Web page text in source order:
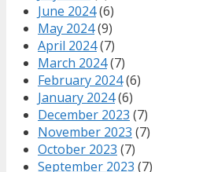
June 2024(6)
May 2024(9)
April 2024(7)
March 2024(7)
February 2024(6)
January 2024(6)
December 2023 (7)
November 2023 (7)
October 2023 (7)
September 2023 (7)